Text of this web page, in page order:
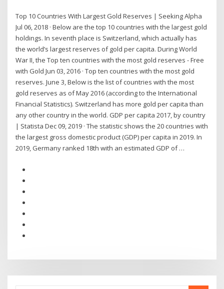
Top 10 Countries With Largest Gold Reserves | Seeking Alpha
Jul 06, 2018 · Below are the top 10 countries with the largest gold
holdings. In seventh place is Switzerland, which actually has
the world’s largest reserves of gold per capita. During World
War II, the Top ten countries with the most gold reserves - Free
with Gold Jun 03, 2016 · Top ten countries with the most gold
reserves. June 3, Below is the list of countries with the most
gold reserves as of May 2016 (according to the International
Financial Statistics). Switzerland has more gold per capita than
any other country in the world. GDP per capita 2017, by country
| Statista Dec 09, 2019 · The statistic shows the 20 countries with
the largest gross domestic product (GDP) per capita in 2019. In
2019, Germany ranked 18th with an estimated GDP of …